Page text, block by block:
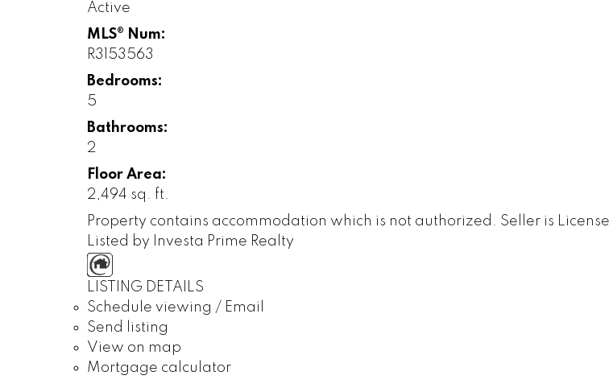
Active
MLS® Num:
R3153563
Bedrooms:
5
Bathrooms:
2
Floor Area:
2,494 sq. ft.
Property contains accommodation which is not authorized. Seller is License
Listed by Investa Prime Realty
LISTING DETAILS
Schedule viewing / Email
Send listing
View on map
Mortgage calculator